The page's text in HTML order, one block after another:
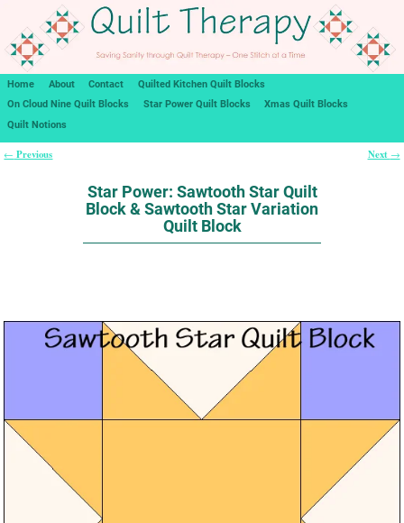
Home About Contact
Quilted Kitchen Quilt Blocks
On Cloud Nine Quilt Blocks
Star Power Quilt Blocks
Xmas Quilt Blocks
Quilt Notions
← Previous Next →
Star Power: Sawtooth Star Quilt
Block & Sawtooth Star Variation
Quilt Block